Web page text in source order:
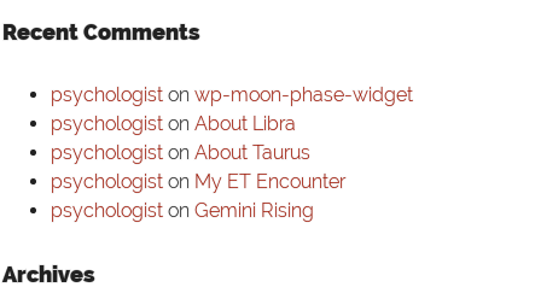
Recent Comments
psychologist on wp-moon-phase-widget
psychologist on About Libra
psychologist on About Taurus
psychologist on My ET Encounter
psychologist on Gemini Rising
Archives